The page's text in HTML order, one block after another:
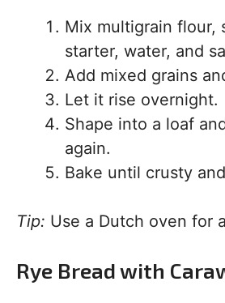
Mix multigrain flour,
starter, water, and
Add mixed grains
Let it rise overnight.
Shape into a loaf
again.
Bake until crusty
Tip: Use a Dutch oven for
Rye Bread with